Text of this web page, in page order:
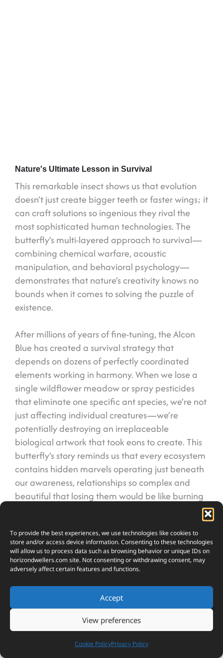
To provide the best experiences, we use technologies like cookies to
store and/or access device information. Consenting to these technologies
will allow us to process data such as browsing behavior or unique IDs on
horizondwellers.comsite. Not consenting or withdrawing consent, may
adversely affect certain features and functions.
Accept
View preferences
Cookie PolicyPrivacy Policy
Nature's Ultimate Lesson in Survival
This remarkable insect shows us that evolution
doesn’t just create bigger teeth or faster wings; it
can craft solutions so ingenious they rival the
most sophisticated human technologies. The
butterfly’s multi-layered approach to survival—
combining chemical warfare, acoustic
manipulation, and behavioral psychology—
demonstrates that nature’s creativity knows no
bounds when it comes to solving the puzzle of
existence.
After millions of years of fine-tuning, the Alcon
Blue has created a survival strategy that
depends on dozens of perfectly coordinated
elements working in harmony. When we lose a
single wildflower meadow or spray pesticides
that eliminate one specific ant species, we’re not
just affecting individual creatures—we’re
potentially destroying an irreplaceable
biological artwork that took eons to create. This
butterfly’s story reminds us that every ecosystem
contains hidden marvels operating just beneath
our awareness, relationships so complex and
beautiful that losing them would be like burning
smallest creatures hold the most profound
secrets about how our natural world actually
works.
How long does an Alcon Blue caterpillar
actually live inside an ant nest?
Nearly ten months! This extended stay is much longer